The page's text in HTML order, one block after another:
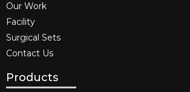
Our Work
Facility
Surgical Sets
Contact Us
Products